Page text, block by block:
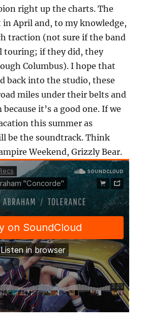
right up the charts. The
in April and, to my knowledge,
traction (not sure if the band
touring; if they did, they
Columbus). I hope that
back into the studio, these
miles under their belts and
it’s a good one. If we
this summer as
be the soundtrack. Think
Weekend, Grizzly Bear.